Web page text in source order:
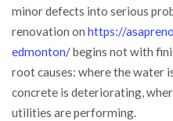
minor defects into serious
renovation on https://
edmonton/begins not with
root causes: where the water
concrete is deteriorating,
utilities are performing.